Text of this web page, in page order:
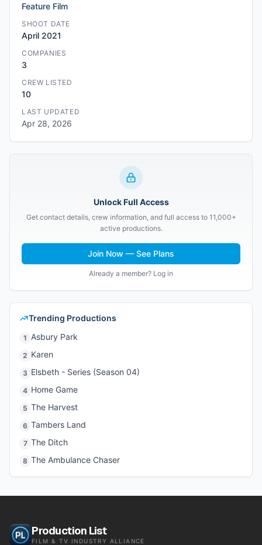
Feature Film
SHOOT DATE
April 2021
COMPANIES
3
CREW LISTED
10
LAST UPDATED
Apr 28, 2026
Unlock Full Access
Get contact details, crew information, and full access to 11,000+
active productions.
Join Now — See Plans
Already a member? Log in
Trending Productions
1 Asbury Park
2 Karen
3 Elsbeth - Series (Season 04)
4 Home Game
5 The Harvest
6 Tambers Land
7 The Ditch
8 The Ambulance Chaser
Production List
FILM & TV INDUSTRY ALLIANCE